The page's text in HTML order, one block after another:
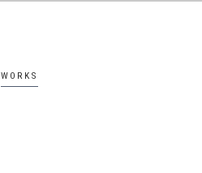
WORKS